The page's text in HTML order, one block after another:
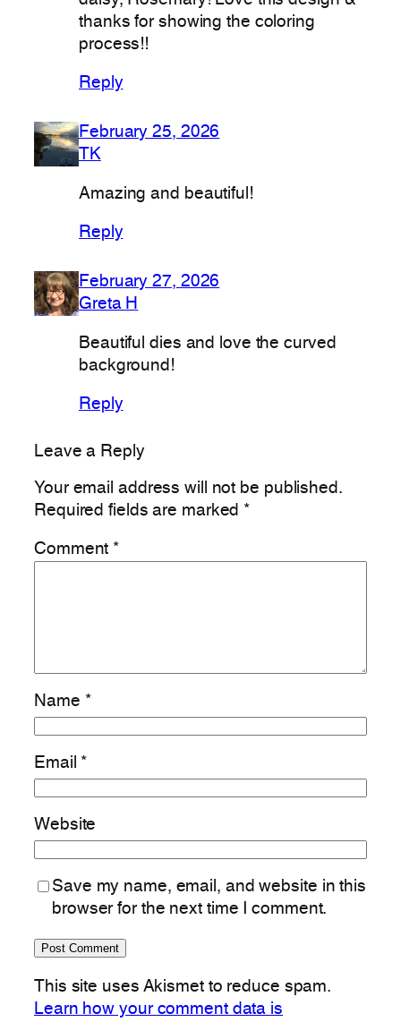
thanks for showing the coloring
process!!
Reply
February 25, 2026
TK
Amazing and beautiful!
Reply
February 27, 2026
Greta H
Beautiful dies and love the curved
background!
Reply
Leave a Reply
Your email address will not be published.
Required fields are marked *
Comment *
Name *
Email *
Website
Save my name, email, and website in this
browser for the next time I comment.
This site uses Akismet to reduce spam.
Learn how your comment data is